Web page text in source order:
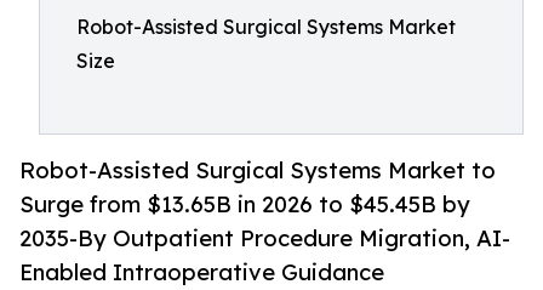
Robot-Assisted Surgical Systems Market
Size
Robot-Assisted Surgical Systems Market to
Surge from $13.65B in 2026 to $45.45B by
2035-By Outpatient Procedure Migration, AI-
Enabled Intraoperative Guidance